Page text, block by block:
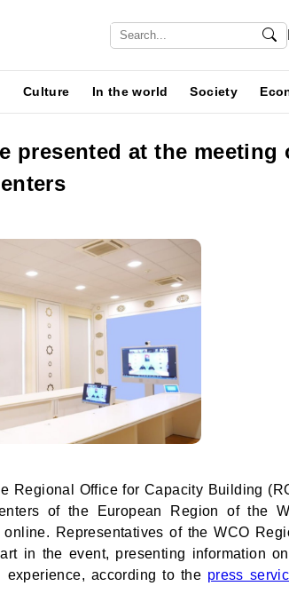
Culture In the world Society
presented at the meeting
Regional Office for Capacity Building
of the European Region of the
Representatives of the WCO
in the event, presenting information
experience, according to the press